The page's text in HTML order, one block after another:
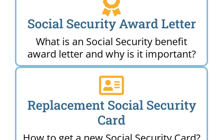
Social Security Award Letter
What is an Social Security benefit
award letter and why is it important?
Replacement Social Security
Card